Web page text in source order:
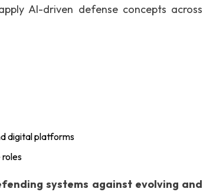
AI-driven defense concepts across
digital platforms
systems against evolving and